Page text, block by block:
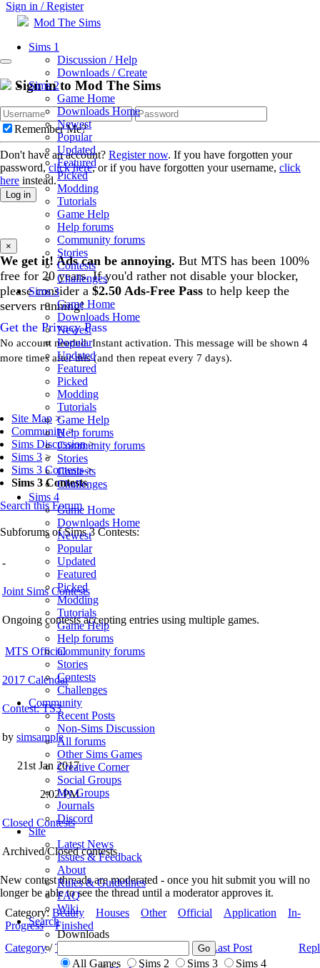
Sign in / Register
Mod The Sims
Sims 1
Discussion / Help
Downloads / Create
Sims 2
Game Home
Downloads Home
Newest
Popular
Updated
Featured
Picked
Modding
Tutorials
Game Help
Help forums
Community forums
Stories
Contests
Challenges
Sims 3
Game Home
Downloads Home
Newest
Popular
Updated
Featured
Picked
Modding
Tutorials
Game Help
Help forums
Community forums
Stories
Contests
Challenges
Sims 4
Game Home
Downloads Home
Newest
Popular
Updated
Featured
Picked
Modding
Tutorials
Game Help
Help forums
Community forums
Stories
Contests
Challenges
Community
Recent Posts
Non-Sims Discussion
All forums
Other Sims Games
Creative Corner
Social Groups
My Groups
Journals
Discord
Site
Latest News
Issues & Feedback
About
Rules & Guidelines
FAQ
Wiki
Search
Downloads
All Games Sims 2 Sims 3
Sims 4
Sign in to Mod The Sims
Remember Me?
Don't have an account? Register now. If you have forgotten your
password,click here, or if you have forgotten your username, click
here instead.
Log in
×
We get it! Ads can be annoying. But MTS has been 100%
free for 20 years. If you'd rather not disable your blocker,
please consider a $2.50 Ads-Free Pass to help keep the
servers running!
Get the Privacy Pass
No account needed. Instant activation. This message will be shown 4
more times after this (and then repeat every 7 days).
Site Map >
Community >
Sims Discussion >
Sims 3 >
Sims 3 Contests >
Sims 3 Contests
Search this Forum
Subforums of Sims 3 Contests:
-
Joint Sims Contests
Ongoing contests accepting entries using multiple games.
MTS Official
2017 Calendar
Contest: TS3
by simsample
21st Jan 2017
2:02 PM
Closed Contests
Archived/Closed contests
New contest threads are moderated - once you hit submit you will no
longer be able to see the thread until a moderator approves it.
Category:Beauty Houses Other Official Application
In-
Progress
Finished
Category/Thread Last Post